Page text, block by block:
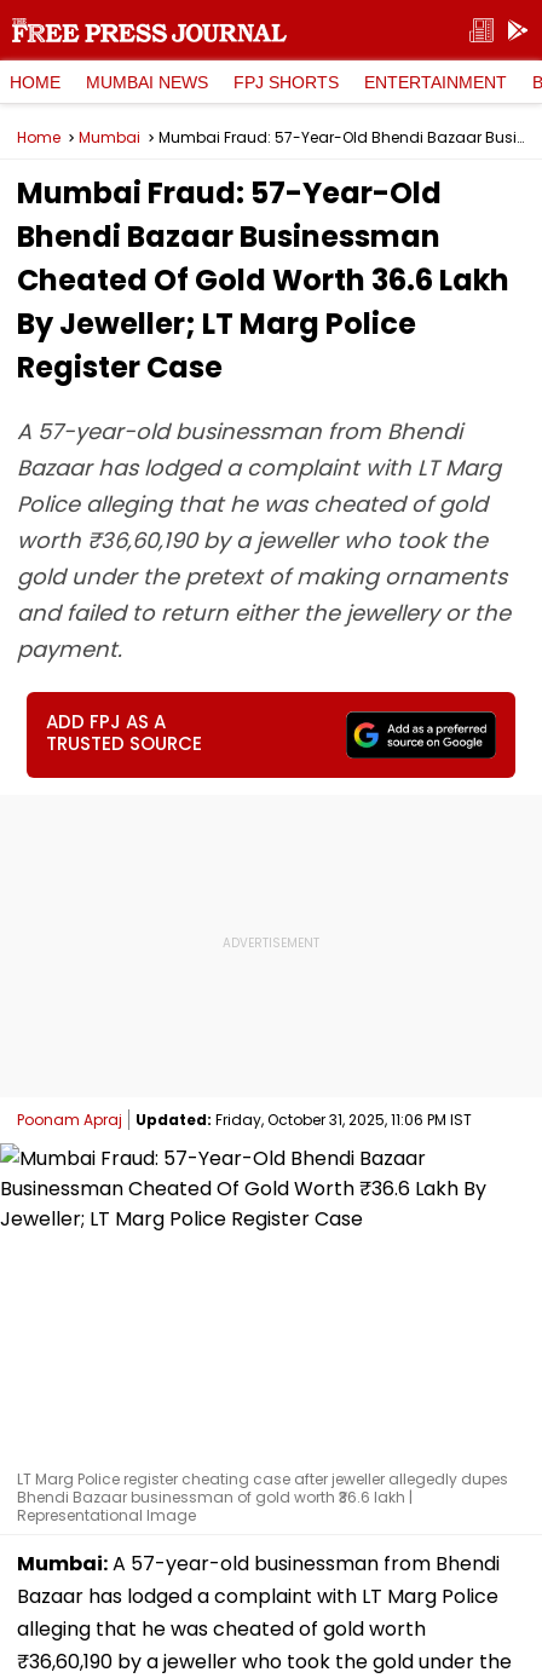
HOME MUMBAI NEWS FPJ SHORTS ENTERTAINMENT
Home Mumbai Mumbai Fraud: 57-Year-Old Bhendi Bazaar Businessman Cheated Of Gold Worth ₹36.6 Lakh By Jeweller; LT Marg Police Register Case
Mumbai Fraud: 57-Year-Old
Bhendi Bazaar Businessman
Cheated Of Gold Worth ₹36.6 Lakh
By Jeweller; LT Marg Police
Register Case
A 57-year-old businessman from Bhendi
Bazaar has lodged a complaint with LT Marg
Police alleging that he was cheated of gold
worth ₹36,60,190 by a jeweller who took the
gold under the pretext of making ornaments
and failed to return either the jewellery or the
payment.
ADD FPJ AS A
TRUSTED SOURCE
Poonam Apraj Updated: Friday, October 31, 2025, 11:06 PM IST
LT Marg Police register cheating case after jeweller allegedly dupes
Bhendi Bazaar businessman of gold worth ₹36.6 lakh |
Representational Image
Mumbai:A 57-year-old businessman from Bhendi
Bazaar has lodged a complaint with LT Marg Police
alleging that he was cheated of gold worth
₹36,60,190 by a jeweller who took the gold under the